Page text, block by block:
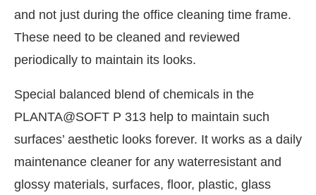
and not just during the office cleaning time frame.
These need to be cleaned and reviewed
periodically to maintain its looks.
Special balanced blend of chemicals in the
PLANTA@SOFT P 313 help to maintain such
surfaces’ aesthetic looks forever. It works as a daily
maintenance cleaner for any waterresistant and
glossy materials, surfaces, floor, plastic, glass